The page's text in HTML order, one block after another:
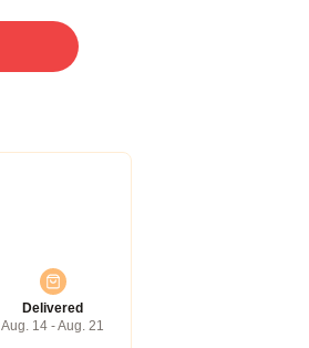
Delivered
Aug. 14 - Aug. 21